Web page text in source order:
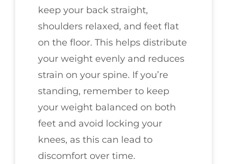
keep your back straight,
shoulders relaxed, and feet flat
on the floor. This helps distribute
your weight evenly and reduces
strain on your spine. If you’re
standing, remember to keep
your weight balanced on both
feet and avoid locking your
knees, as this can lead to
discomfort over time.